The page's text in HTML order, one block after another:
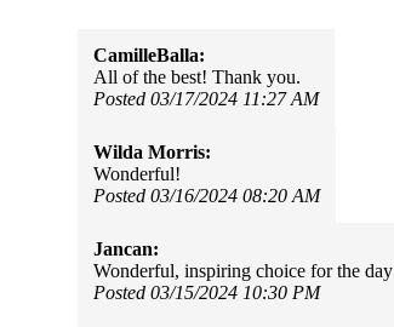
CamilleBalla:
All of the best! Thank you.
Posted 03/17/2024 11:27 AM
Wilda Morris:
Wonderful!
Posted 03/16/2024 08:20 AM
Jancan:
Wonderful, inspiring choice for the day
Posted 03/15/2024 10:30 PM